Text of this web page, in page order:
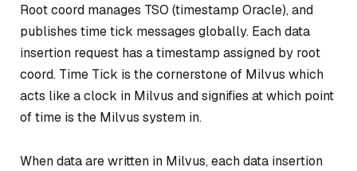
Root coord manages TSO (timestamp Oracle), and
publishes time tick messages globally. Each data
insertion request has a timestamp assigned by root
coord. Time Tick is the cornerstone of Milvus which
acts like a clock in Milvus and signifies at which point
of time is the Milvus system in.
When data are written in Milvus, each data insertion